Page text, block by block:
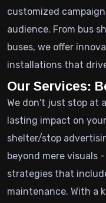
customized
audience. From bus
buses, we offer
installations that
Our Services:
We don't just stop at
lasting impact on
shelter/stop
beyond mere visuals
strategies that
maintenance. With a